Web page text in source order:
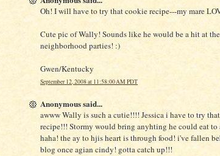
Oh! I will have to try that cookie recipe---my mare
Cute pic of Wally! Sounds like he would be a hit at the
neighborhood parties! :)
Gwen/Kentucky
September 12, 2008 at 11:58:00 AM PDT
Anonymous said...
awww Wally is such a cutie!!!! Jessica i have to try
recipe!!! Stormy would bring anyhting he could eat to
haha! the ay to hjis heart is through food! i've fallen
blog once agian cindy! gotta catch up!!!